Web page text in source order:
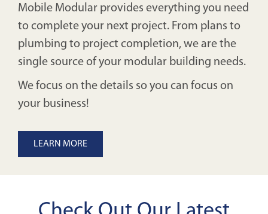
Mobile Modular provides everything you need
to complete your next project. From plans to
plumbing to project completion, we are the
single source of your modular building needs.
We focus on the details so you can focus on
your business!
LEARN MORE